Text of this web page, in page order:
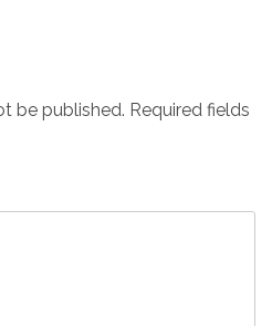
be published. Required fields